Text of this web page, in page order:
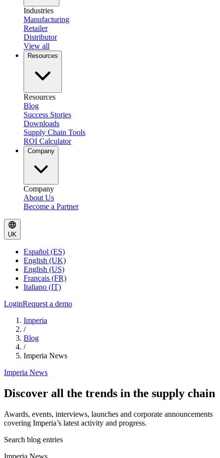
Industries
Manufacturing
Retailer
Distributor
View all
Resources
Resources
Blog
Success Stories
Downloads
Supply Chain Tools
ROI Calculator
Company
Company
About Us
Become a Partner
UK
Español (ES)
English (UK)
English (US)
Français (FR)
Italiano (IT)
LoginRequest a demo
Imperia
/
Blog
/
Imperia News
Imperia News
Discover all the trends in the supply chain
Awards, events, interviews, launches and corporate announcements
covering Imperia’s latest activity and progress.
Search blog entries
Imperia News